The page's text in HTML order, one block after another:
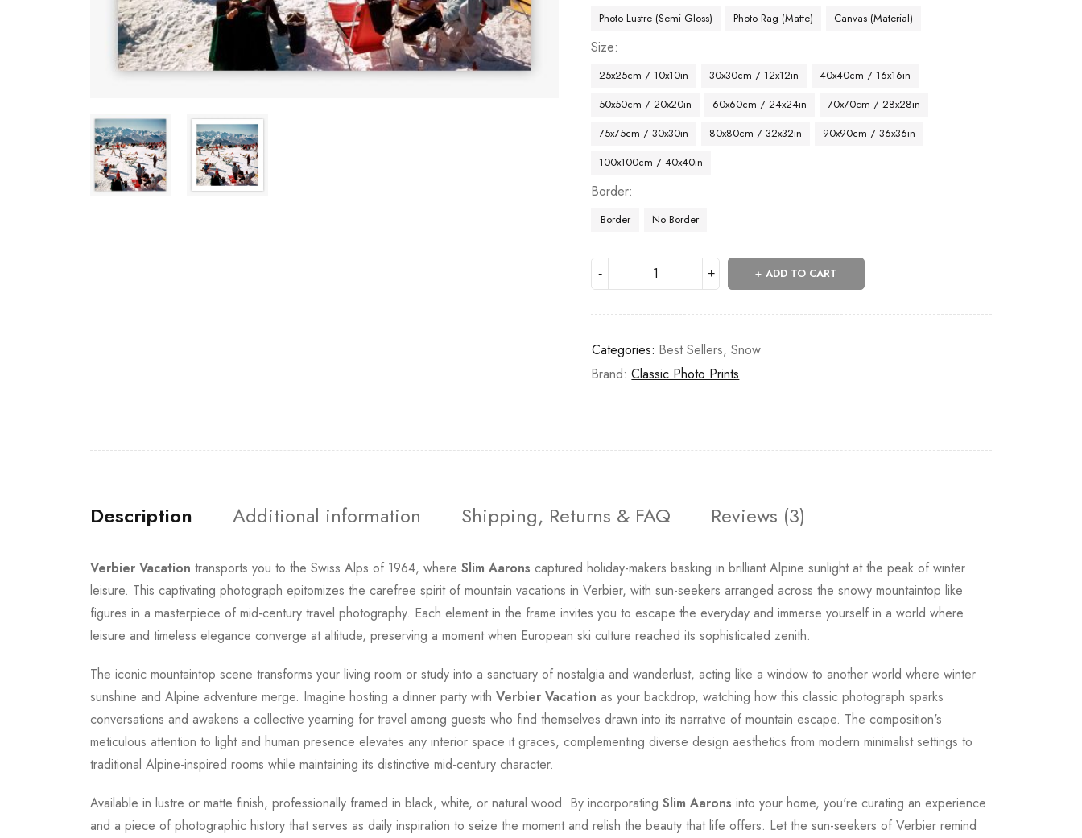
Photo Lustre (Semi Gloss) Photo Rag (Matte) Canvas (Material)
Size
25x25cm / 10x10in 30x30cm / 12x12in
40x40cm / 16x16in
50x50cm / 20x20in
60x60cm / 24x24in
70x70cm / 28x28in
75x75cm / 30x30in
80x80cm / 32x32in
90x90cm / 36x36in
100x100cm / 40x40in
Border
Border No Border
ADD TO CART
Categories: Best Sellers,Snow
Brand:Classic Photo Prints
Description Additional information Shipping, Returns & FAQ Reviews (3)
Verbier Vacation transports you to the Swiss Alps of 1964, where Slim Aarons captured holiday-makers basking in brilliant Alpine sunlight at the peak of winter
leisure. This captivating photograph epitomizes the carefree spirit of mountain vacations in Verbier, with sun-seekers arranged across the snowy mountaintop like
figures in a masterpiece of mid-century travel photography. Each element in the frame invites you to escape the everyday and immerse yourself in a world where
leisure and timeless elegance converge at altitude, preserving a moment when European ski culture reached its sophisticated zenith.
The iconic mountaintop scene transforms your living room or study into a sanctuary of nostalgia and wanderlust, acting like a window to another world where winter
sunshine and Alpine adventure merge. Imagine hosting a dinner party with Verbier Vacation as your backdrop, watching how this classic photograph sparks
conversations and awakens a collective yearning for travel among guests who find themselves drawn into its narrative of mountain escape. The composition's
meticulous attention to light and human presence elevates any interior space it graces, complementing diverse design aesthetics from modern minimalist settings to
traditional Alpine-inspired rooms while maintaining its distinctive mid-century character.
Available in lustre or matte finish, professionally framed in black, white, or natural wood. By incorporating Slim Aarons into your home, you're curating an experience
and a piece of photographic history that serves as daily inspiration to seize the moment and relish the beauty that life offers. Let the sun-seekers of Verbier remind